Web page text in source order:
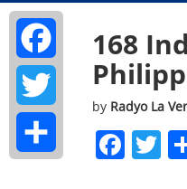
168
by Radyo La
Facebook
Twitter